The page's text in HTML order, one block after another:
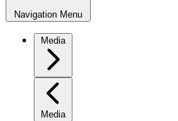
Navigation Menu
Media
Media